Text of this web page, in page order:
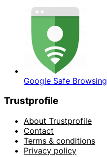
Google Safe Browsing
Trustprofile
About Trustprofile
Contact
Terms & conditions
Privacy policy